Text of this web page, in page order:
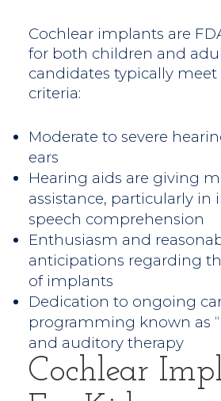
Cochlear implants are
for both children and
candidates typically
criteria:
Moderate to severe
ears
Hearing aids are giving
assistance, particularly in
speech comprehension
Enthusiasm and
anticipations regarding
of implants
Dedication to ongoing
programming known as
and auditory therapy
Cochlear